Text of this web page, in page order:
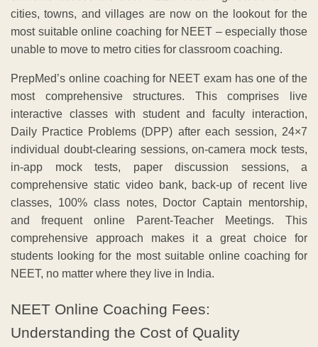
cities, towns, and villages are now on the lookout for the
most suitable online coaching for NEET – especially those
unable to move to metro cities for classroom coaching.
PrepMed’s online coaching for NEET exam has one of the
most comprehensive structures. This comprises live
interactive classes with student and faculty interaction,
Daily Practice Problems (DPP) after each session, 24×7
individual doubt-clearing sessions, on-camera mock tests,
in-app mock tests, paper discussion sessions, a
comprehensive static video bank, back-up of recent live
classes, 100% class notes, Doctor Captain mentorship,
and frequent online Parent-Teacher Meetings. This
comprehensive approach makes it a great choice for
students looking for the most suitable online coaching for
NEET, no matter where they live in India.
NEET Online Coaching Fees:
Understanding the Cost of Quality